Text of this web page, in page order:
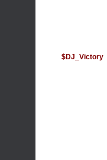
$DJ_Victory